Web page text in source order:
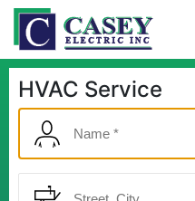
HVAC Service